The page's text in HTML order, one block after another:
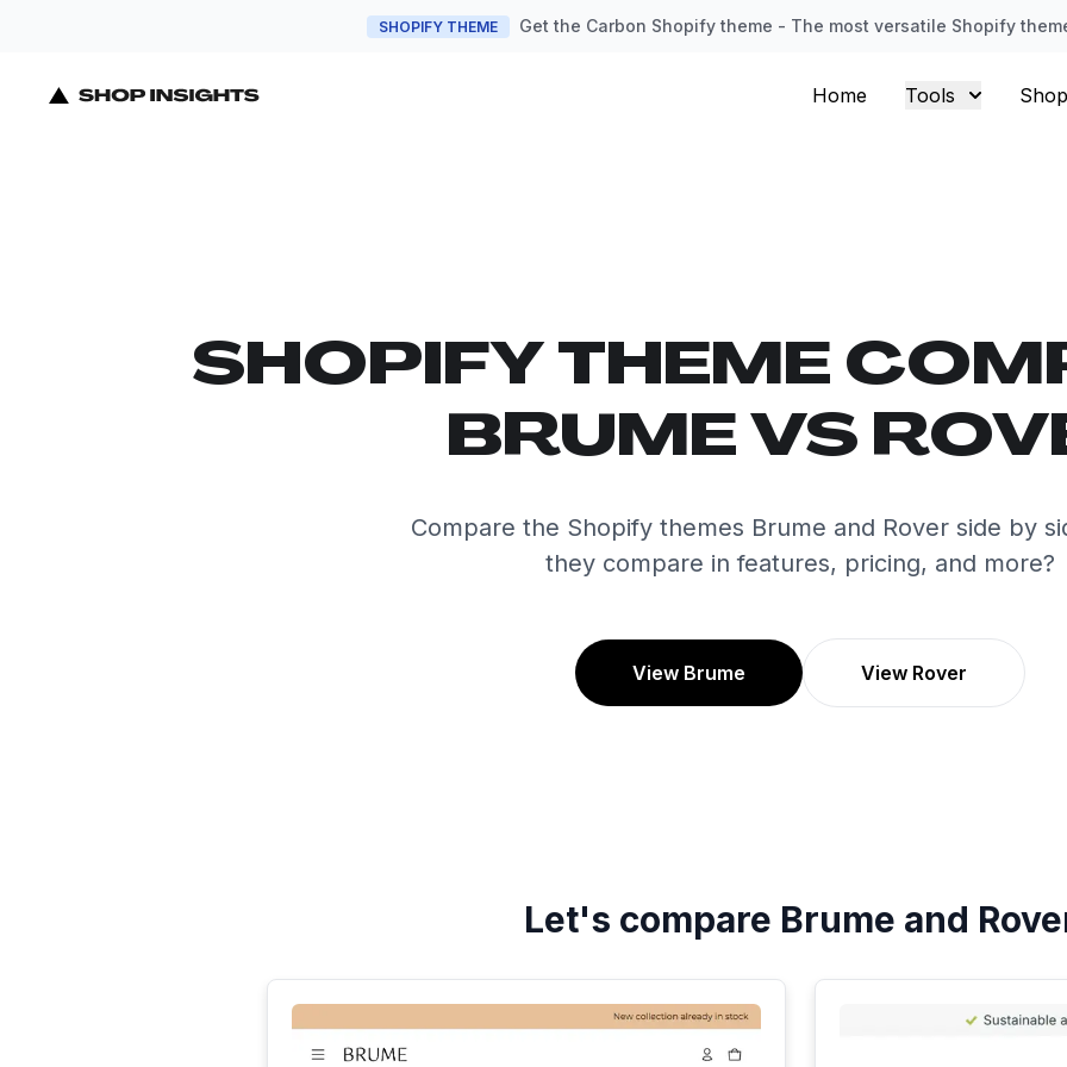
SHOPIFY THEME Get the Carbon Shopify theme - The most versatile Shopify
Home Tools
SHOPIFY THEME
BRUME VS
Compare the Shopify themes Brume and Rover side by
they compare in features, pricing, and more?
View Brume View Rover
Let's compare Brume and